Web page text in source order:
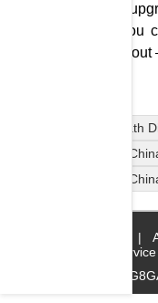
buy
as you
runs
coolmath
Dig to
Dig to
|
Service
© 2019